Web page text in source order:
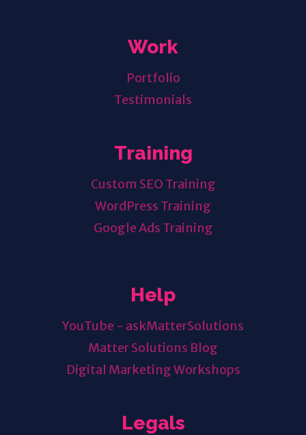
Work
Portfolio
Testimonials
Training
Custom SEO Training
WordPress Training
Google Ads Training
Help
YouTube - askMatterSolutions
Matter Solutions Blog
Digital Marketing Workshops
Legals